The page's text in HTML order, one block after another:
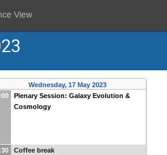
View
Wednesday, 17 May 2023
Plenary Session: Galaxy Evolution &
Cosmology
Coffee break